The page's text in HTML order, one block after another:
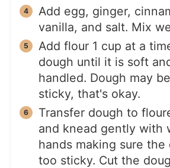
Add egg, ginger,
vanilla, and salt. Mix
Add flour 1 cup at a
dough until it is soft
handled. Dough may
sticky, that's okay.
Transfer dough to
and knead gently with
hands making sure the
too sticky. Cut the